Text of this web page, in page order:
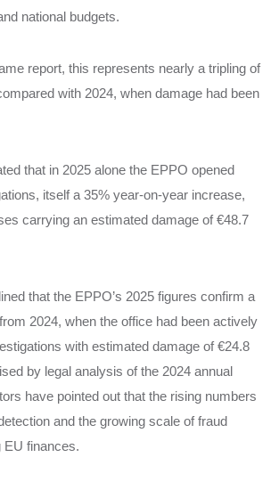
national budgets.
report, this represents nearly a tripling of
with 2024, when damage had been
that in 2025 alone the EPPO opened
itself a 35% year‑on‑year increase,
carrying an estimated damage of €48.7
that the EPPO’s 2025 figures confirm a
2024, when the office had been actively
with estimated damage of €24.8
by legal analysis of the 2024 annual
have pointed out that the rising numbers
and the growing scale of fraud
finances.